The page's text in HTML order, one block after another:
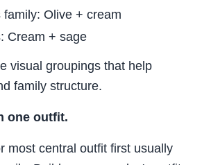
family: Olive + cream
Cream + sage
visual groupings that help
family structure.
one outfit.
most central outfit first usually